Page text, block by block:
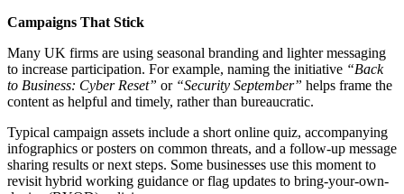
Campaigns That Stick
Many UK firms are using seasonal branding and lighter messaging
to increase participation. For example, naming the initiative “Back
to Business: Cyber Reset” or “Security September” helps frame the
content as helpful and timely, rather than bureaucratic.
Typical campaign assets include a short online quiz, accompanying
infographics or posters on common threats, and a follow-up message
sharing results or next steps. Some businesses use this moment to
revisit hybrid working guidance or flag updates to bring-your-own-